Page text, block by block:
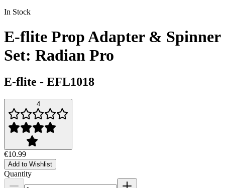
In Stock
E-flite Prop Adapter & Spinner
Set: Radian Pro
E-flite - EFL1018
4
€10.99
Add to Wishlist
Quantity